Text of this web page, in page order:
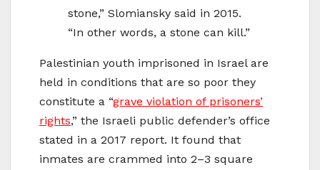
stone,” Slomiansky said in 2015.
“In other words, a stone can kill.”
Palestinian youth imprisoned in Israel are
held in conditions that are so poor they
constitute a “grave violation of prisoners’
rights,” the Israeli public defender’s office
stated in a 2017 report. It found that
inmates are crammed into 2–3 square